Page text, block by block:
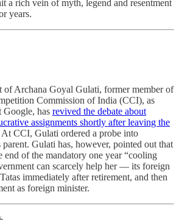
a rich vein of myth, legend and resentment
years.
of Archana Goyal Gulati, former member of
Commission of India (CCI), as
Google, has revived the debate about
assignments shortly after leaving the
At CCI, Gulati ordered a probe into
Gulati has, however, pointed out that
end of the mandatory one year “cooling
can scarcely help her ― its foreign
immediately after retirement, and then
as foreign minister.